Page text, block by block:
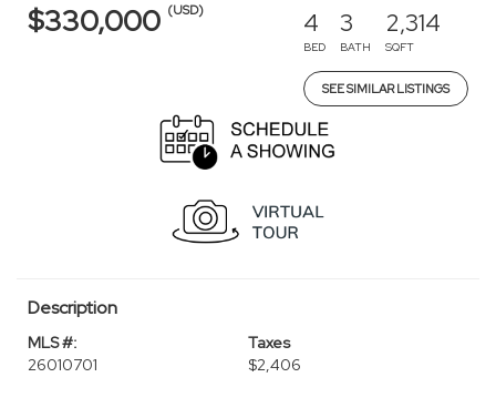
$330,000 (USD) 4
BED
3
BATH
2,314
SQFT
SEE SIMILAR LISTINGS
Description
MLS #:
26010701
Taxes
$2,406